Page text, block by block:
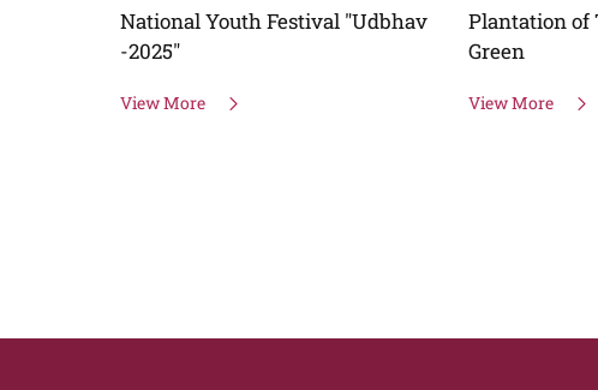
National Youth Festival "Udbhav
-2025"
View More
Plantation of
Green
View More